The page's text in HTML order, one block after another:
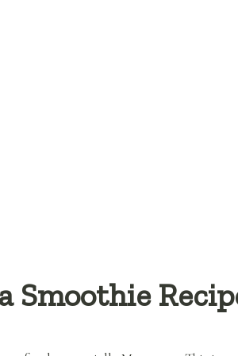
Smoothie